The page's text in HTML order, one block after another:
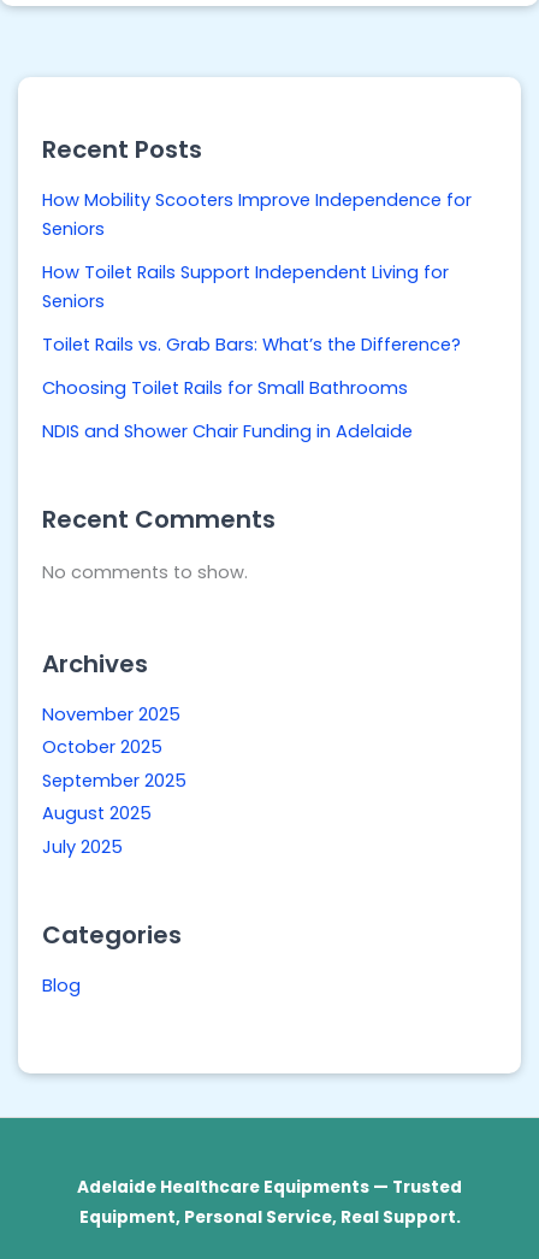
Recent Posts
How Mobility Scooters Improve Independence for
Seniors
How Toilet Rails Support Independent Living for
Seniors
Toilet Rails vs. Grab Bars: What’s the Difference?
Choosing Toilet Rails for Small Bathrooms
NDIS and Shower Chair Funding in Adelaide
Recent Comments
No comments to show.
Archives
November 2025
October 2025
September 2025
August 2025
July 2025
Categories
Blog
Adelaide Healthcare Equipments — Trusted
Equipment, Personal Service, Real Support.